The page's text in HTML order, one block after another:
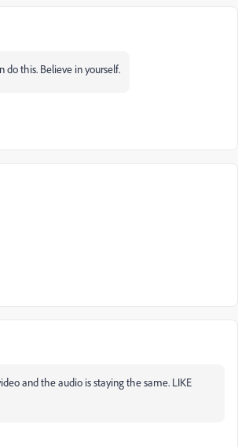
do this. Believe in yourself.
and the audio is staying the same. LIKE